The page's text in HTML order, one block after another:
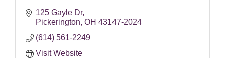
125 Gayle Dr
Pickerington OH 43147-2024
(614) 561-2249
Visit Website